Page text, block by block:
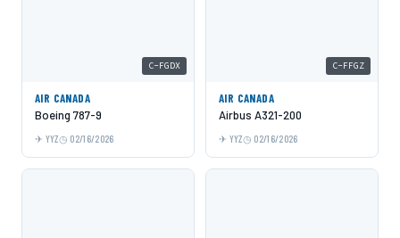
C-FGDX
AIR CANADA
Boeing 787-9
YYZ 02/16/2026
C-FFGZ
AIR CANADA
Airbus A321-200
YYZ 02/16/2026